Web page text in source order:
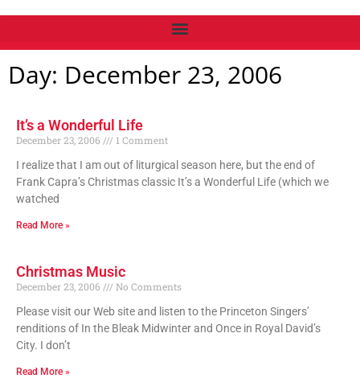
Day: December 23, 2006
It’s a Wonderful Life
December 23, 2006
1 Comment
I realize that I am out of liturgical season here, but the end of
Frank Capra’s Christmas classic It’s a Wonderful Life (which we
watched
Read More »
Christmas Music
December 23, 2006
No Comments
Please visit our Web site and listen to the Princeton Singers’
renditions of In the Bleak Midwinter and Once in Royal David’s
City. I don’t
Read More »